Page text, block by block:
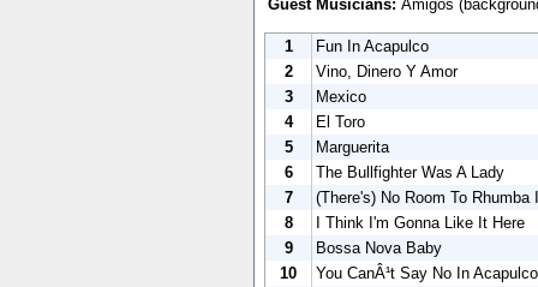
Guest Musicians: Amigos
1
Fun In Acapulco
2
Vino, Dinero Y Amor
3
Mexico
4
El Toro
5
Marguerita
6
The Bullfighter Was A Lady
7
(There's) No Room To Rhumba
8
I Think I'm Gonna Like It Here
9
Bossa Nova Baby
10
You CanÂ¹t Say No In Acapulco